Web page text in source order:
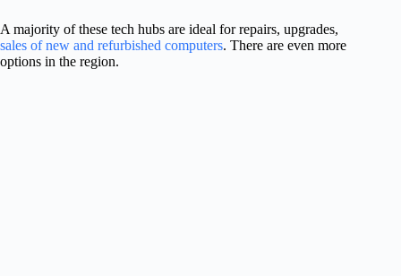
A majority of these tech hubs are ideal for repairs, upgrades,
sales of new and refurbished computers. There are even more
options in the region.